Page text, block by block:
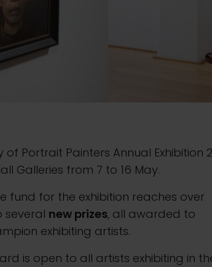
of Portrait Painters Annual Exhibition
Galleries from 7 to 16 May.
fund for the exhibition reaches over
several new prizes, all awarded to
exhibiting artists.
is open to all artists exhibiting in